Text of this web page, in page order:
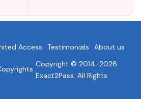
Access Testimonials About us
Copyright © 2014-2026
Exact2Pass. All Rights